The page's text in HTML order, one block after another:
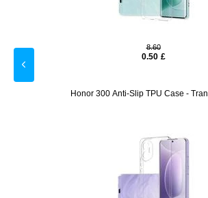
8.60
0.50 £
Honor 300 Anti-Slip TPU Case -